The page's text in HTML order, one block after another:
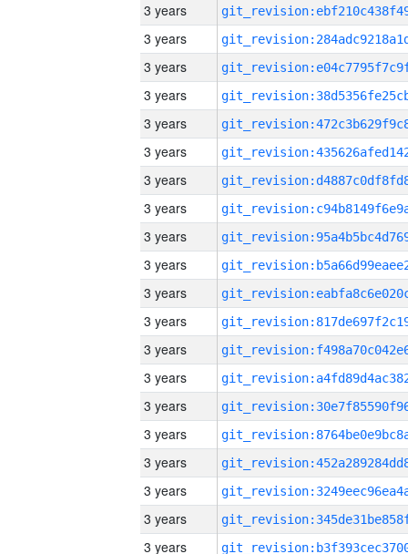
3 years
3 years
3 years
3 years
3 years
3 years
3 years
3 years
3 years
3 years
3 years
3 years
3 years
3 years
3 years
3 years
3 years
3 years
3 years
3 years